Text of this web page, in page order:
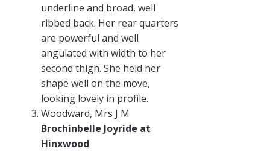
underline and broad, well
ribbed back. Her rear quarters
are powerful and well
angulated with width to her
second thigh. She held her
shape well on the move,
looking lovely in profile.
Woodward, Mrs J M
Brochinbelle Joyride at
Hinxwood